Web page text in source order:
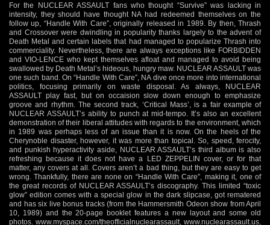
For the NUCLEAR ASSAULT fans who thought “Survive” was lacking in
intensity, they should have thought NA had redeemed themselves on the
follow up, “Handle With Care”, originally released in 1989. By then, Thrash
and Crossover were dwindling in popularity thanks largely to the advent of
Death Metal and certain labels that had managed to popularize Thrash into
commerciality. Nevertheless, there are always exceptions like FORBIDDEN
and VIO-LENCE who kept themselves afloat and managed to avoid being
swallowed by Death Metal’s hideous, hungry maw. NUCLEAR ASSAULT was
one such band. On “Handle With Care”, NA dive once more into international
politics, focusing primarily on waste disposal. As always, NUCLEAR
ASSAULT play fast, but on occaision slow down enough to emphasize
groove and rhythm. The second track, ‘Critical Mass’, is a fair example of
NUCLEAR ASSAULT’s ability to punch at mid-tempo. It’s also an excellent
demonstration of their liberal attitudes with regards to the environment, which
in 1989 was perhaps less of an issue than it is now. On the heels of the
Cherynoble disaster, however, it was more than topical. So, speed, ferocity,
and punkish hyperactivity aside, NUCLEAR ASSAULT’s third album is also
refreshing because it does not have a LED ZEPPELIN cover, or for that
matter, any covers at all. Covers aren’t a bad thing, but they are easy to get
wrong. Thankfully, there are none on “Handle With Care”, making it, one of
the great records of NUCLEAR ASSAULT’s discography. This limited “toxic
glow” edition comes with a special glow in the dark slipcase, got rematered
and has six live bonus tracks (from the Hammersmith Odeon show from April
10, 1989) and the 20-page booklet features a new layout and some old
photos. www.myspace.com/theofficialnuclearassault www.nuclearassault.us